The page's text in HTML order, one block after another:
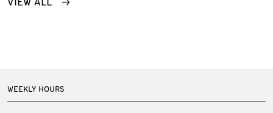
WEEKLY HOURS